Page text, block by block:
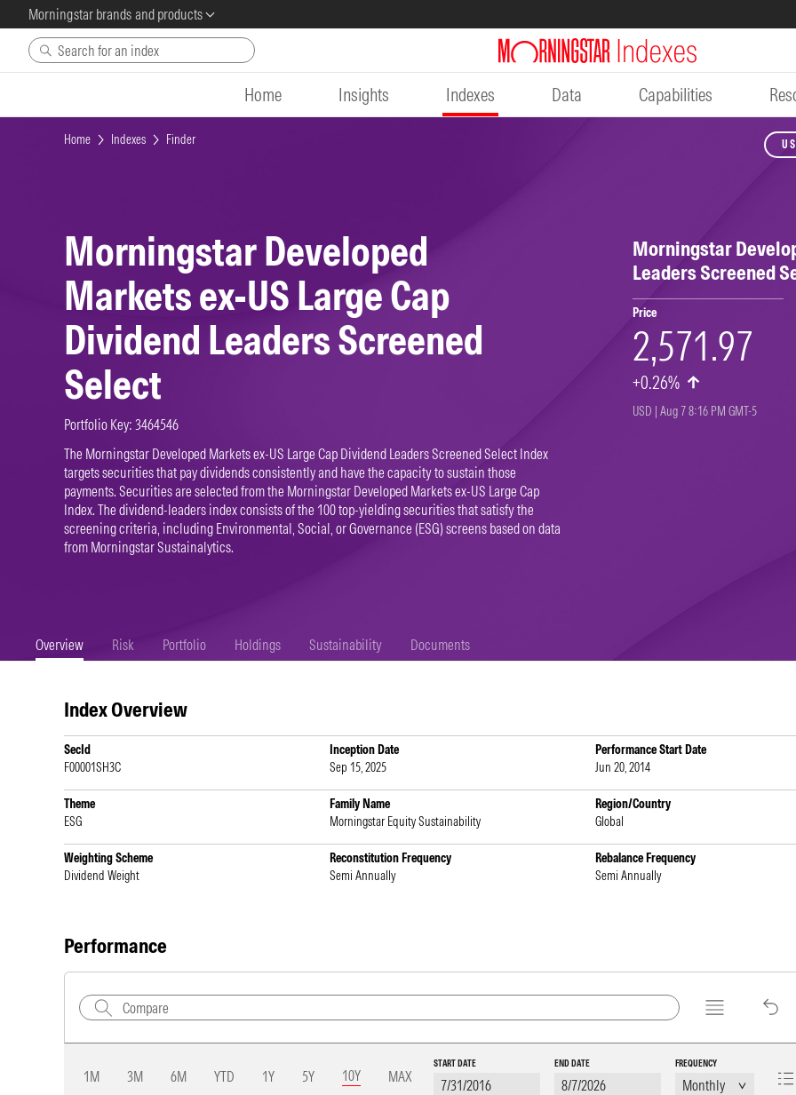
Morningstar brands and products
Skip to main content
Home Insights Indexes Data Capabilities
Home Indexes Finder
Morningstar Developed
Markets ex-US Large Cap
Dividend Leaders Screened
Select
Portfolio Key: 3464546
The Morningstar Developed Markets ex-US Large Cap Dividend Leaders Screened Select Index
targets securities that pay dividends consistently and have the capacity to sustain those
payments. Securities are selected from the Morningstar Developed Markets ex-US Large Cap
Index. The dividend-leaders index consists of the 100 top-yielding securities that satisfy the
screening criteria, including Environmental, Social, or Governance (ESG) screens based on data
from Morningstar Sustainalytics.
Morningstar
Leaders Screened
Price
2,571.97
+0.26%
USD | Aug 7 8:16 PM GMT-5
Overview Risk Portfolio Holdings Sustainability Documents
Index Overview
SecId
F00001SH3C
Inception Date
Sep 15, 2025
Performance Start Date
Jun 20, 2014
Theme
ESG
Family Name
Morningstar Equity Sustainability
Region/Country
Global
Weighting Scheme
Dividend Weight
Reconstitution Frequency
Semi Annually
Rebalance Frequency
Semi Annually
Performance
1M 3M 6M YTD 1Y 5Y 10Y MAX
START DATE END DATE FREQUENCY